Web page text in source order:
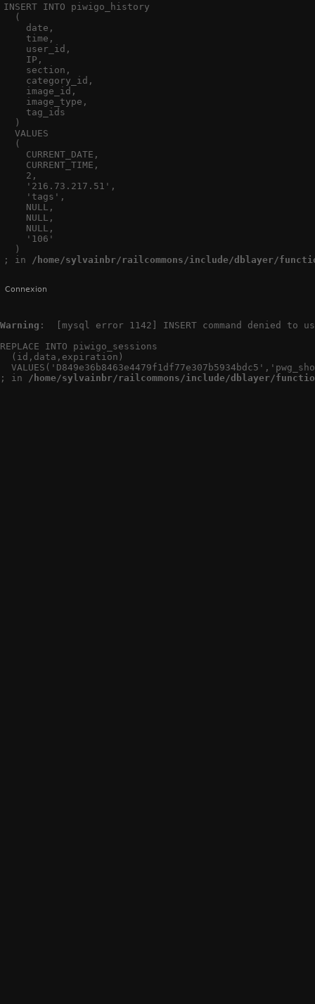
INSERT INTO piwigo_history
  (
    date,
    time,
    user_id,
    IP,
    section,
    category_id,
    image_id,
    image_type,
    tag_ids
  )
  VALUES
  (
    CURRENT_DATE,
    CURRENT_TIME,
    2,
    '216.73.217.51',
    'tags',
    NULL,
    NULL,
    NULL,
    '106'
  )
; in
/home/sylvainbr/railcommons/include/dblayer/
Connexion
Warning :  [mysql error 1142] INSERT command denied
REPLACE INTO piwigo_sessions
  (id,data,expiration)
; in
/home/sylvainbr/railcommons/include/dblayer/